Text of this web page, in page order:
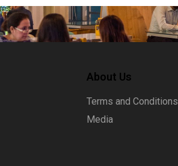
About Us
Terms and Conditions
Media